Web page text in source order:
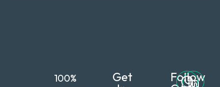
100%
Get
Follow